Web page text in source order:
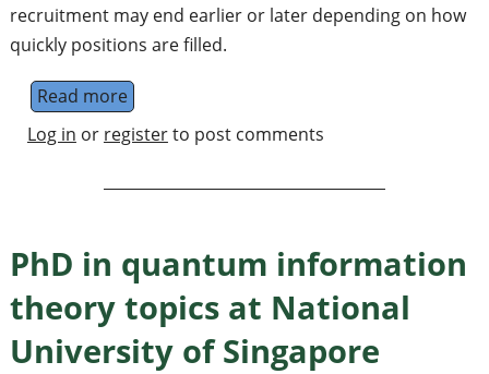
recruitment may end earlier or later depending on how
quickly positions are filled.
Read moreabout Postdoc in quantum information
Log in or registerto post comments
PhD in quantum information
theory topics at National
University of Singapore